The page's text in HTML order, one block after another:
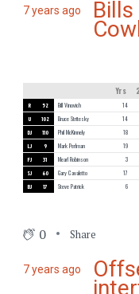
7 years ago
Yrs
R 52 Bill Vinovich 14
U 102 Bruce Stritesky 14
DJ 110 Phil McKinnely 18
LJ 9 Mark Perlman 19
FJ 31 Mearl Robinson 3
SJ 60 Gary Cavaletto 17
BJ 17 Steve Patrick 6
0 Share
7 years ago